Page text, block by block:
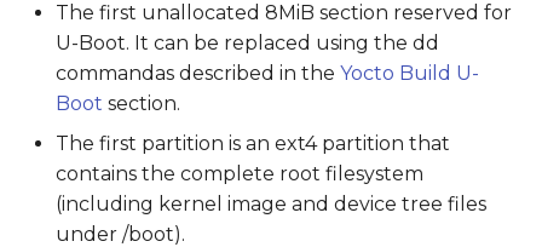
The first unallocated 8MiB section reserved for
U-Boot. It can be replaced using the dd
commandas described in the Yocto Build U-
Boot section.
The first partition is an ext4 partition that
contains the complete root filesystem
(including kernel image and device tree files
under /boot).